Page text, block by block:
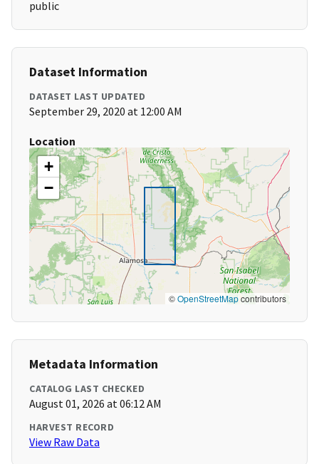
public
Dataset Information
DATASET LAST UPDATED
September 29, 2020 at 12:00 AM
Location
+
−
©OpenStreetMapcontributors
Metadata Information
CATALOG LAST CHECKED
August 01, 2026 at 06:12 AM
HARVEST RECORD
View Raw Data